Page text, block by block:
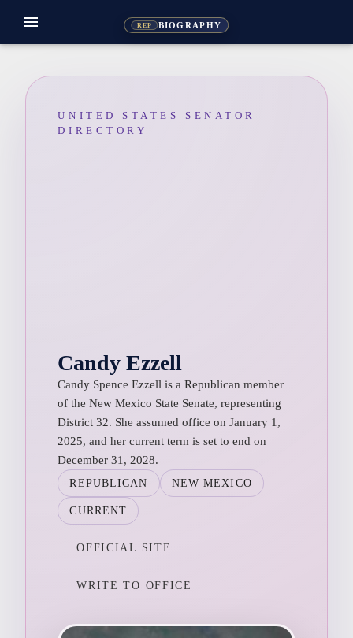
REP BIOGRAPHY
menu
UNITED STATES SENATOR
DIRECTORY
Candy Ezzell
Candy Spence Ezzell is a Republican member
of the New Mexico State Senate, representing
District 32. She assumed office on January 1,
2025, and her current term is set to end on
December 31, 2028.
REPUBLICAN NEW MEXICO
CURRENT
OFFICIAL SITE
WRITE TO OFFICE